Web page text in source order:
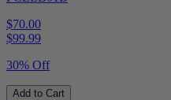
$70.00
$99.99
30% Off
Add to Cart